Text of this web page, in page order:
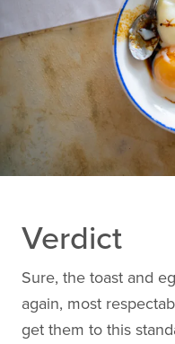
Verdict
Sure, the toast and
again, most
get them to this